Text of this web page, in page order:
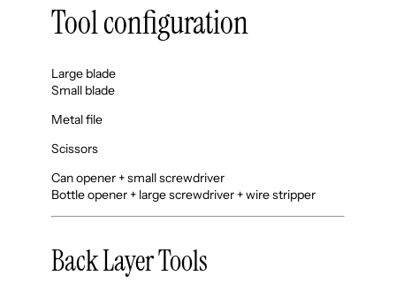
Tool configuration
Large blade
Small blade
Metal file
Scissors
Can opener + small screwdriver
Bottle opener + large screwdriver + wire stripper
Back Layer Tools